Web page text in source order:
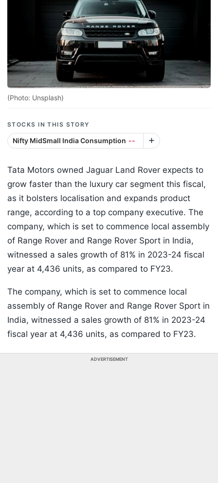
(Photo: Unsplash)
STOCKS IN THIS STORY
Nifty MidSmall India Consumption --
Tata Motors owned Jaguar Land Rover expects to
grow faster than the luxury car segment this fiscal,
as it bolsters localisation and expands product
range, according to a top company executive. The
company, which is set to commence local assembly
of Range Rover and Range Rover Sport in India,
witnessed a sales growth of 81% in 2023-24 fiscal
year at 4,436 units, as compared to FY23.
The company, which is set to commence local
assembly of Range Rover and Range Rover Sport in
India, witnessed a sales growth of 81% in 2023-24
fiscal year at 4,436 units, as compared to FY23.
ADVERTISEMENT